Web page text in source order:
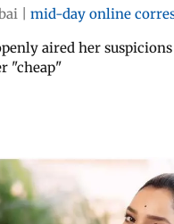
mid-day online
aired her
"cheap"